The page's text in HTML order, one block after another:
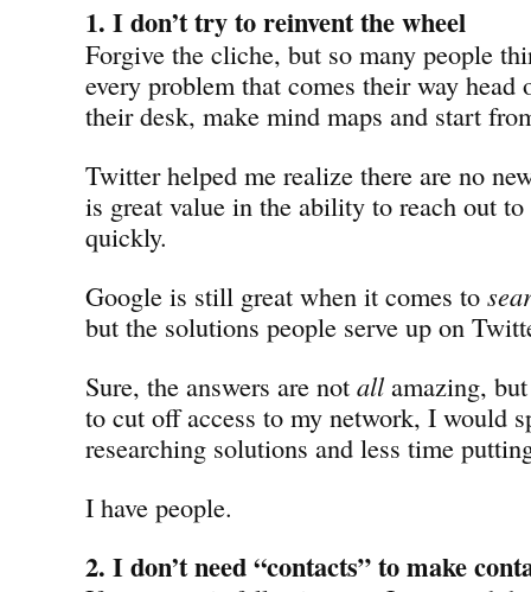
1. I don’t try to reinvent the wheel
Forgive the cliche, but so many people
every problem that comes their way head
their desk, make mind maps and start
Twitter helped me realize there are no
is great value in the ability to reach out
quickly.
Google is still great when it comes to
but the solutions people serve up on
Sure, the answers are not allamazing,
to cut off access to my network, I would
researching solutions and less time
I have people.
2. I don’t need “contacts” to make